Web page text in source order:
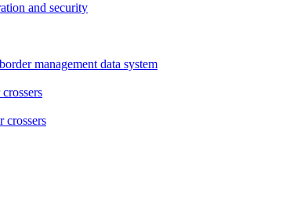
and security
management data system
crossers